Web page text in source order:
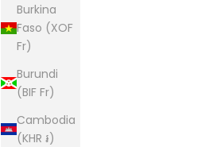
Burkina
Faso (XOF
Fr)
Burundi
(BIF Fr)
Cambodia
(KHR ៛)